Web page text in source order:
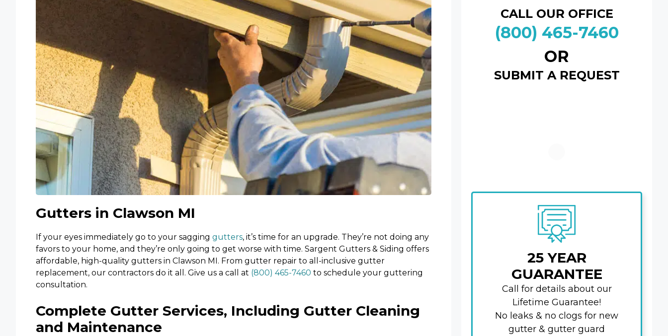
Gutters in Clawson MI
If your eyes immediately go to your sagging gutters, it’s time for an upgrade. They’re not doing any
favors to your home, and they’re only going to get worse with time. Sargent Gutters & Siding offers
affordable, high-quality gutters in Clawson MI. From gutter repair to all-inclusive gutter
replacement, our contractors do it all. Give us a call at (800) 465-7460 to schedule your guttering
consultation.
Complete Gutter Services, Including Gutter Cleaning
and Maintenance
CALL OUR OFFICE
(800) 465-7460
OR
SUBMIT A REQUEST
25 YEAR
GUARANTEE
Call for details about our
Lifetime Guarantee!
No leaks & no clogs for new
gutter & gutter guard